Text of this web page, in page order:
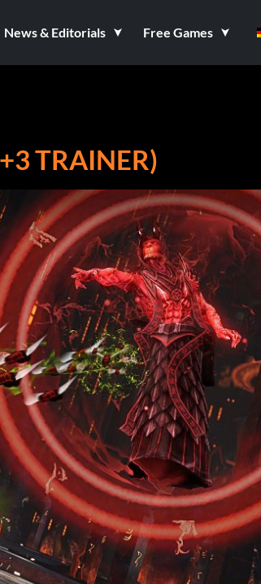
News & Editorials Free Games
TRAINER)